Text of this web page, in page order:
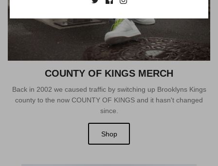
COUNTY OF KINGS MERCH
Back in 2002 we caused traffic by switching up Brooklyns Kings
county to the now COUNTY OF KINGS and it hasn't changed
since.
Shop